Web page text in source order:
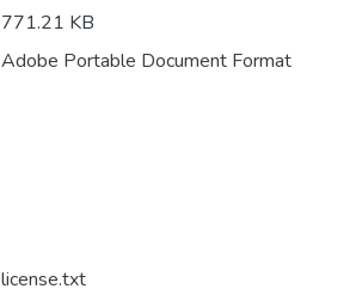
771.21 KB
Adobe Portable Document Format
license.txt